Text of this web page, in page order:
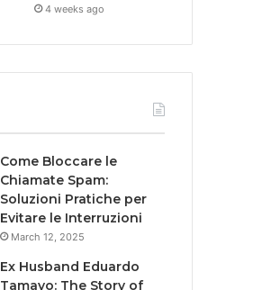
4 weeks ago
Come Bloccare le
Chiamate Spam:
Soluzioni Pratiche per
Evitare le Interruzioni
March 12, 2025
Ex Husband Eduardo
Tamayo: The Story of